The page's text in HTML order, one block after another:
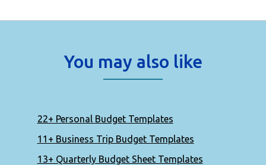
You may also like
22+ Personal Budget Templates
11+ Business Trip Budget Templates
13+ Quarterly Budget Sheet Templates